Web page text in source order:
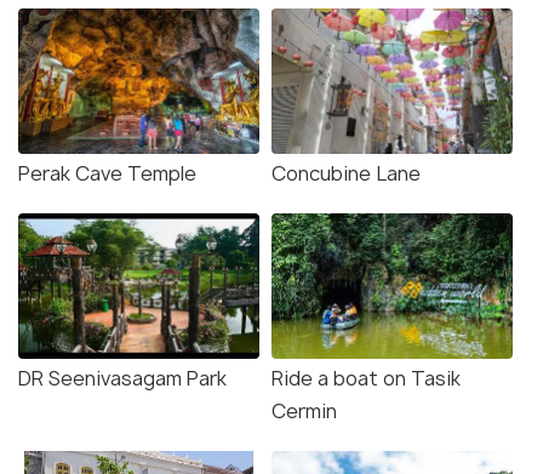
Perak Cave Temple Concubine Lane
DR Seenivasagam Park
Ride a boat on Tasik
Cermin